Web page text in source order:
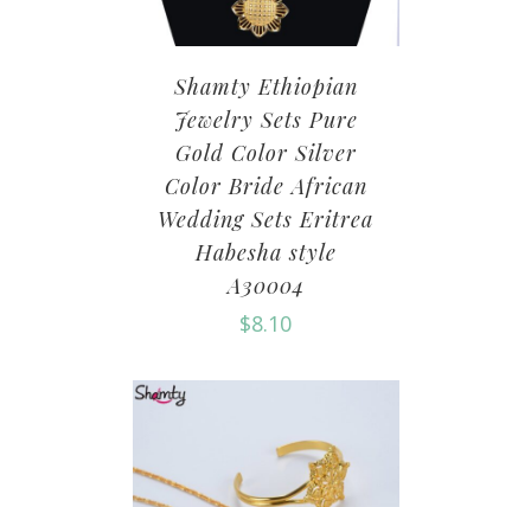
Shamty Ethiopian
Jewelry Sets Pure
Gold Color Silver
Color Bride African
Wedding Sets Eritrea
Habesha style
A30004
$8.10